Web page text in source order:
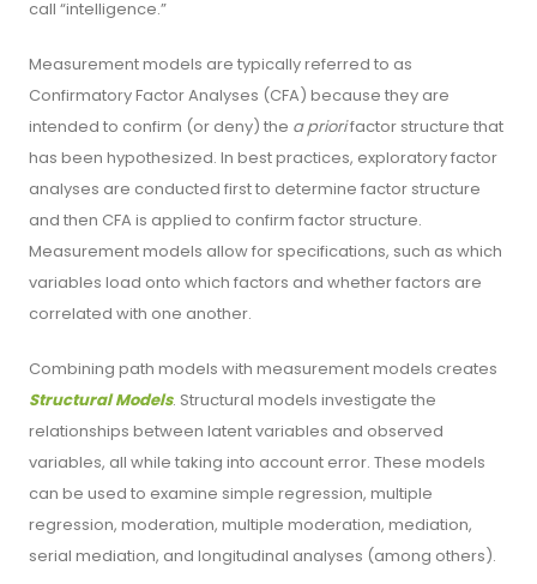
call “intelligence.”
Measurement models are typically referred to as
Confirmatory Factor Analyses (CFA) because they are
intended to confirm (or deny) the a priorifactor structure that
has been hypothesized. In best practices, exploratory factor
analyses are conducted first to determine factor structure
and then CFA is applied to confirm factor structure.
Measurement models allow for specifications, such as which
variables load onto which factors and whether factors are
correlated with one another.
Combining path models with measurement models creates
Structural Models. Structural models investigate the
relationships between latent variables and observed
variables, all while taking into account error. These models
can be used to examine simple regression, multiple
regression, moderation, multiple moderation, mediation,
serial mediation, and longitudinal analyses (among others).